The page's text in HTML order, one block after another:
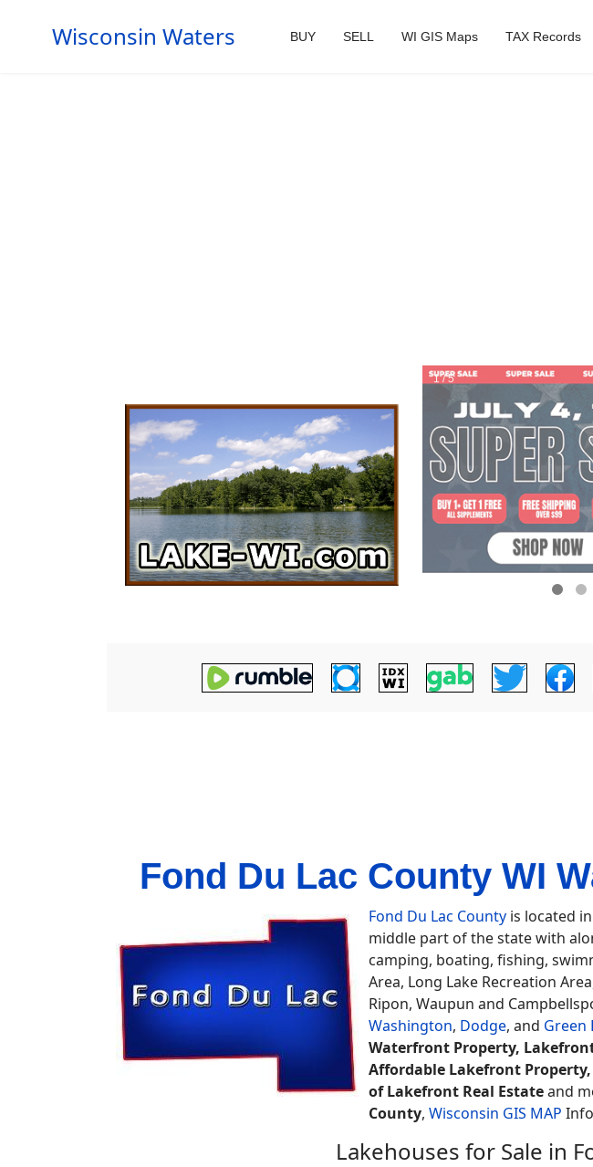
Wisconsin Waters BUY SELL WI GIS Maps TAX Records
Fond Du Lac County WI
Fond Du Lac County is located in
middle part of the state with
camping, boating, fishing,
Area, Long Lake Recreation
Ripon, Waupun and
Washington, Dodge, and Green
Waterfront Property,
Affordable Lakefront Property,
of Lakefront Real Estateand
County, Wisconsin GIS MAP
Lakehouses for Sale in